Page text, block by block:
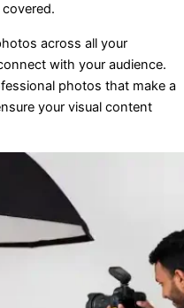
covered.
across all your
with your audience.
photos that make a
your visual content